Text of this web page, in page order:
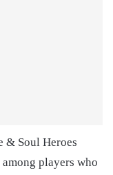
& Soul Heroes
players who